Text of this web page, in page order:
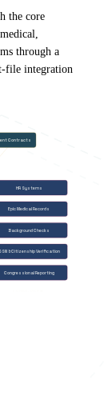
the core
through a
file integration
Contracts
HR Systems
Epic Medical Records
Background Checks
SSN & Citizenship Verification
Congressional Reporting